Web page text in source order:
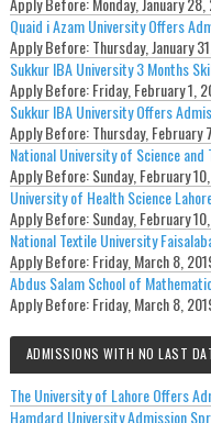
Quaid i Azam University Offers
Apply Before:Thursday, January
Sukkur IBA University 3 Months
Apply Before:Friday, February 1,
Sukkur IBA University Offers
Apply Before:Thursday, February
National University of Science
Apply Before:Sunday, February
University of Health Science
Apply Before:Sunday, February
National Textile University
Apply Before:Friday, March 8,
Abdus Salam School of
Apply Before:Friday, March 8,
ADMISSIONS WITH NO LAST
The University of Lahore Offers
Hamdard University Admission